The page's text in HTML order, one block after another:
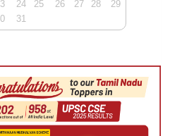
24 25 26 27 28
29
31